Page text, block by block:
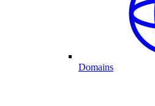
Domains